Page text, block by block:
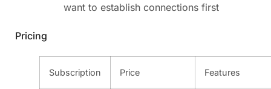
want to establish connections first
Pricing
Subscription Price Features